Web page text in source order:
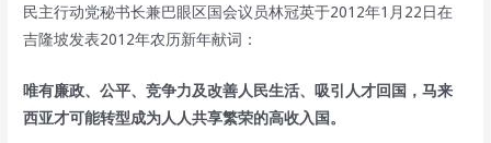
民主行动党秘书长兼巴眼区国会议员林冠英于2012年1月22日在
吉隆坡发表2012年农历新年献词：
唯有廉政、公平、竞争力及改善人民生活、吸引人才回国，马来
西亚才可能转型成为人人共享繁荣的高收入国。